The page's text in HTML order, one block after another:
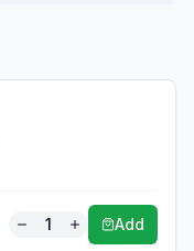
1 Add